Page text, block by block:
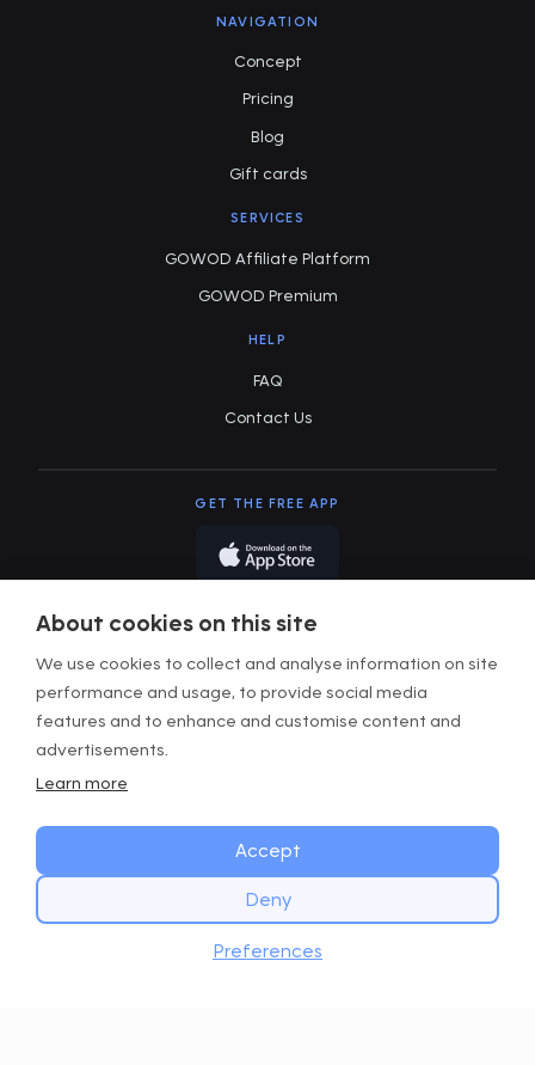
About cookies on this site
We use cookies to collect and analyse information on site
performance and usage, to provide social media
features and to enhance and customise content and
advertisements.
Learn more
Accept
Deny
Preferences
Get the GOWOD app
Download
NAVIGATION
Concept
Pricing
Blog
Gift cards
SERVICES
GOWOD Affiliate Platform
GOWOD Premium
HELP
FAQ
Contact Us
GET THE FREE APP
Terms of Use
Manage Cookies
Copyright © GOWOD2026. All Rights Reserved.
Website with Digital Mast